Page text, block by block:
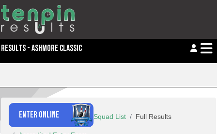
RESULTS - ASHMORE CLASSIC
ENTER ONLINE Squad List Full Results